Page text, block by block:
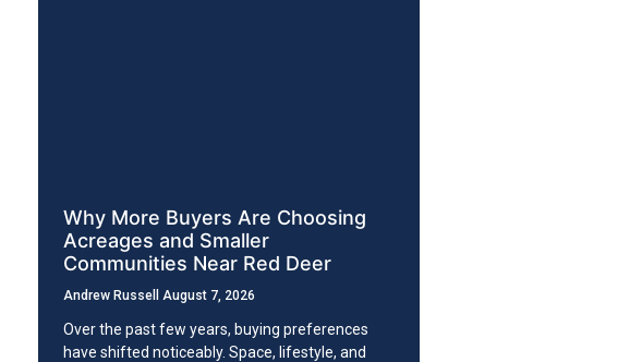
Why More Buyers Are Choosing
Acreages and Smaller
Communities Near Red Deer
Andrew RussellAugust 7, 2026
Over the past few years, buying preferences
have shifted noticeably. Space, lifestyle, and